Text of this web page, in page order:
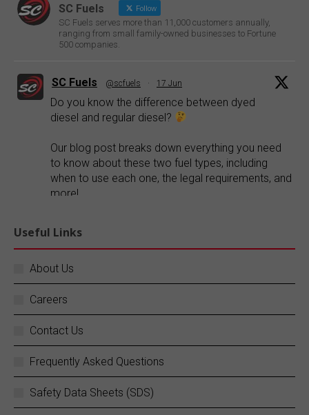
SC Fuels Follow
SC Fuels serves more than 11,000 customers annually,
ranging from small family-owned businesses to Fortune
500 companies.
SC Fuels @scfuels · 17 Jun
Do you know the difference between dyed
diesel and regular diesel?
Our blog post breaks down everything you need
to know about these two fuel types, including
when to use each one, the legal requirements, and
more!
Explore our blog:
SC Fuels
Your business does not stop, and neither do
we.
SC Fuels provides 24/7 mobile on-site fueling
services to ensure your operations never
experience costly downtime. Learn more:
Useful Links
About Us
Careers
Contact Us
Frequently Asked Questions
Safety Data Sheets (SDS)